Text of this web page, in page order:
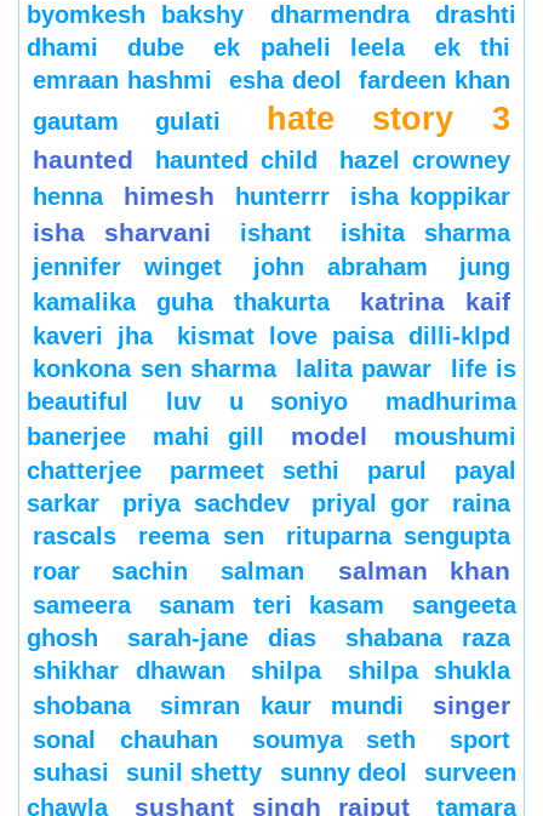
byomkesh bakshy
dharmendra
drashti
dhami
dube ek paheli leela
ek thi
emraan hashmi
esha deol
fardeen khan
gautam gulati
hate story 3
haunted haunted child
hazel crowney
henna
himesh hunterrr isha koppikar
isha sharvani ishant
ishita sharma
jennifer winget
john abraham
jung
kamalika guha thakurta
katrina kaif
kaveri jha
kismat love paisa dilli-klpd
konkona sen sharma
lalita pawar
life is
beautiful
luv u soniyo
madhurima
banerjee
mahi gill model
moushumi
chatterjee
parmeet sethi parul
payal
sarkar
priya sachdev priyal gor
raina
rascals
reema sen
rituparna sengupta
roar
sachin salman salman khan
sameera sanam teri kasam
sangeeta
ghosh
sarah-jane dias
shabana raza
shikhar dhawan
shilpa
shilpa shukla
shobana
simran kaur mundi singer
sonal chauhan soumya seth
sport
suhasi
sunil shetty sunny deol
surveen
chawla
sushant singh rajput tamara